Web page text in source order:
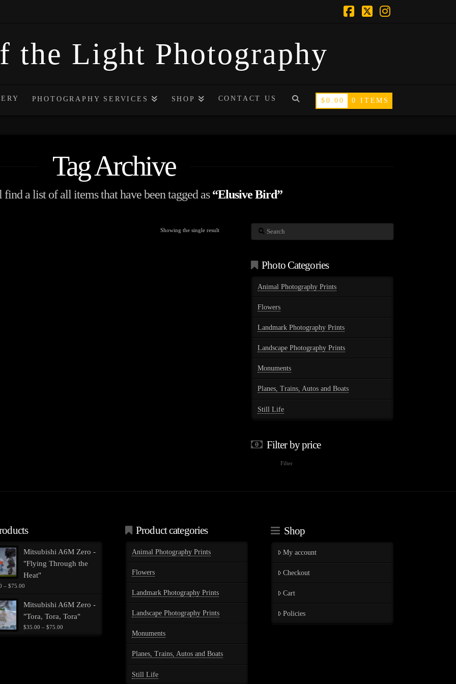
the Light Photography
PHOTOGRAPHY SERVICES SHOP CONTACT US $ 0.00 0 ITEMS
Tag Archive
a list of all items that have been tagged as“Elusive Bird”
Showing the single result Search
Photo Categories
Animal Photography Prints
Flowers
Landmark Photography Prints
Landscape Photography Prints
Monuments
Planes, Trains, Autos and Boats
Still Life
Filter by price
Filter
Mitsubishi A6M Zero -
"Flying Through the
Heat"
– $75.00Price
range:
$35.00
$75.00
Mitsubishi A6M Zero -
"Tora, Tora, Tora"
$35.00 – $75.00Price
Product categories
Animal Photography Prints
Flowers
Landmark Photography Prints
Landscape Photography Prints
Monuments
Planes, Trains, Autos and Boats
Still Life
Shop
My account
Checkout
Cart
Policies